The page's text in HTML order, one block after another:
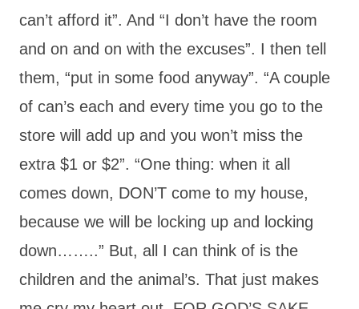
can’t afford it”. And “I don’t have the room
and on and on with the excuses”. I then tell
them, “put in some food anyway”. “A couple
of can’s each and every time you go to the
store will add up and you won’t miss the
extra $1 or $2”. “One thing: when it all
comes down, DON’T come to my house,
because we will be locking up and locking
down……..” But, all I can think of is the
children and the animal’s. That just makes